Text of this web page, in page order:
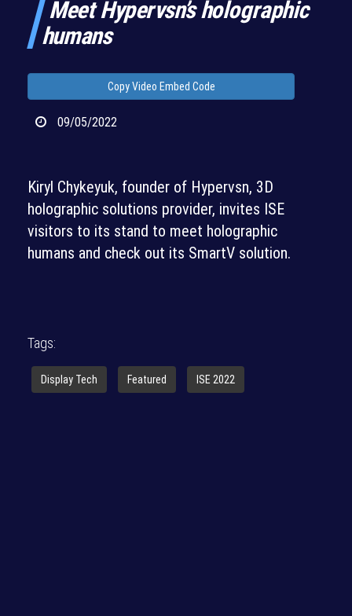
Meet Hypervsn’s holographic
humans
Copy Video Embed Code
09/05/2022
Kiryl Chykeyuk, founder of Hypervsn, 3D
holographic solutions provider, invites ISE
visitors to its stand to meet holographic
humans and check out its SmartV solution.
Tags:
Display Tech Featured ISE 2022